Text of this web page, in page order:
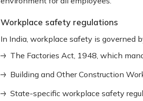
Workplace safety regulations
In India, workplace safety is governed
The Factories Act, 1948, which
Building and Other Construction
State-specific workplace safety